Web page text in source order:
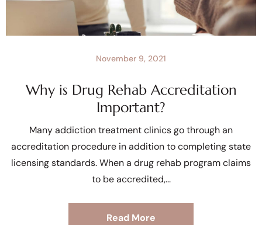
Why is Drug Rehab Accreditation
Important?
November 9, 2021
Many addiction treatment clinics go through an
accreditation procedure in addition to completing state
licensing standards. When a drug rehab program claims
to be accredited,
Read More